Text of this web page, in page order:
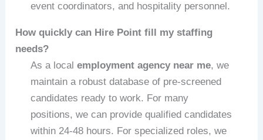
event coordinators, and hospitality personnel.
How quickly can Hire Point fill my staffing
needs?
As a local employment agency near me, we
maintain a robust database of pre-screened
candidates ready to work. For many
positions, we can provide qualified candidates
within 24-48 hours. For specialized roles, we